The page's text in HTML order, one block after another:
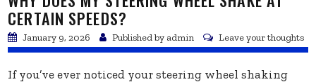
CERTAIN SPEEDS?
January 9, 2026 Published by admin Leave your thoughts
If you’ve ever noticed your steering wheel shaking